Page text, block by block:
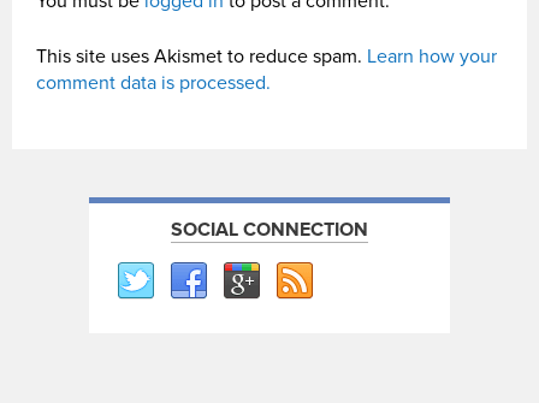
This site uses Akismet to reduce spam. Learn how your
comment data is processed.
SOCIAL CONNECTION